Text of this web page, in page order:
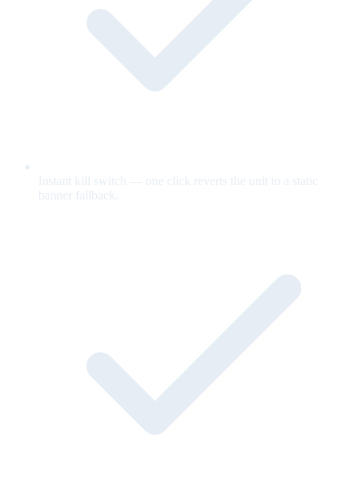
Instant kill switch — one click reverts the unit to a static
banner fallback.